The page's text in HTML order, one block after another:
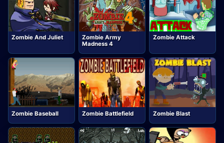
Zombie And Juliet
Zombie Army
Madness 4
Zombie Attack
Zombie Baseball Zombie Battlefield Zombie Blast